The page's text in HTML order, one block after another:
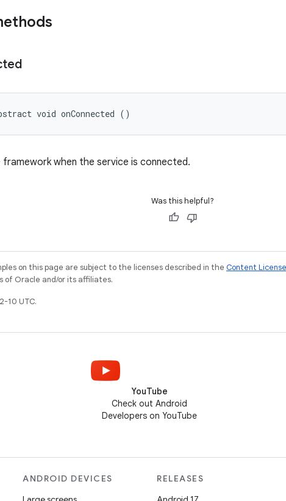
void onConnected ()
framework when the service is connected.
Was this helpful?
on this page are subject to the licenses described in the Content License
of Oracle and/or its affiliates.
10 UTC.
YouTube
Check out Android
Developers on YouTube
ANDROID DEVICES
RELEASES